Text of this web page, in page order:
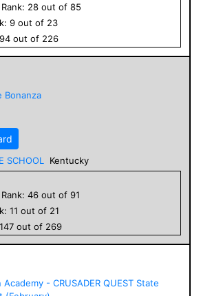
Rank: 28 out of 85
9 out of 23
94 out of 226
Bonanza
SCHOOL
Kentucky
Rank: 46 out of 91
11 out of 21
147 out of 269
- CRUSADER QUEST State